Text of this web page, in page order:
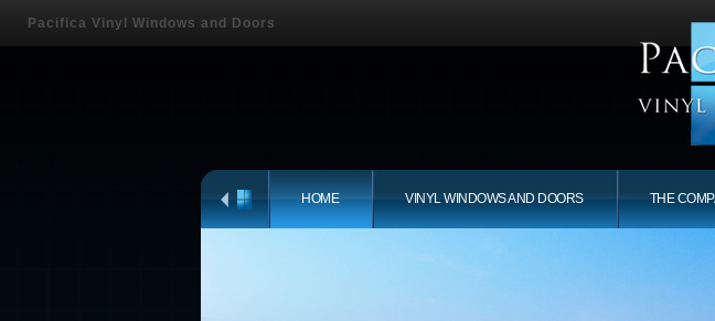
Pacifica Vinyl Windows and Doors
HOME VINYL WINDOWS AND DOORS THE